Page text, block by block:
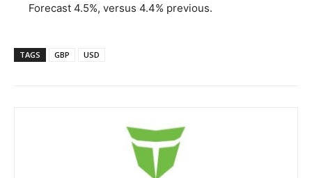
Forecast 4.5%, versus 4.4% previous.
TAGS GBP USD